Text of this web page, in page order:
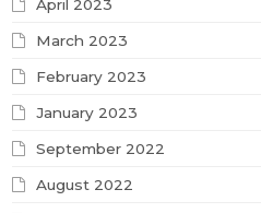
April 2023
March 2023
February 2023
January 2023
September 2022
August 2022